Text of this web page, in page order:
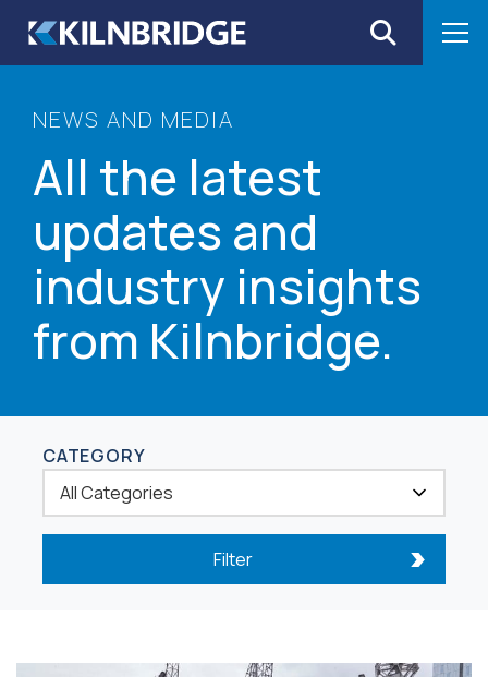
NEWS AND MEDIA
All the latest
updates and
industry insights
from Kilnbridge.
CATEGORY
Filter